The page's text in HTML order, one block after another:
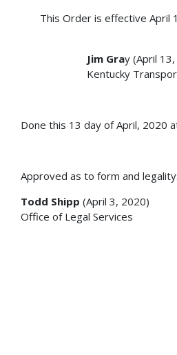
This Order is effective April
Jim Gray (April
Kentucky
Done this 13 day of April, 2020
Approved as to form and legality:
Todd Shipp (April 3, 2020)
Office of Legal Services